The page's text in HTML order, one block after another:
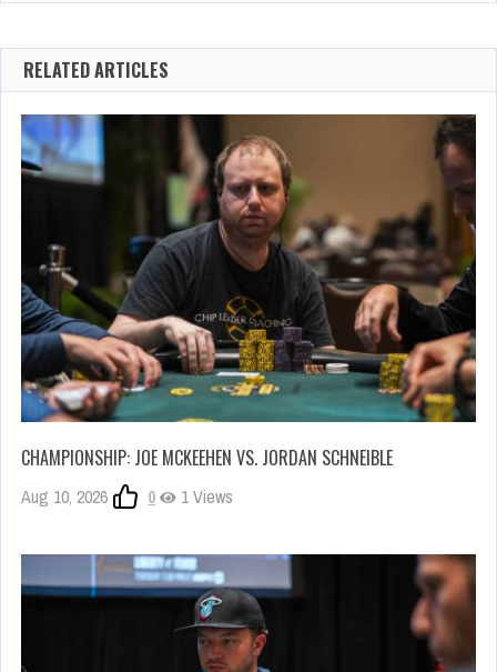
RELATED ARTICLES
CHAMPIONSHIP: JOE MCKEEHEN VS. JORDAN SCHNEIBLE
Aug 10, 2026 0 1 Views